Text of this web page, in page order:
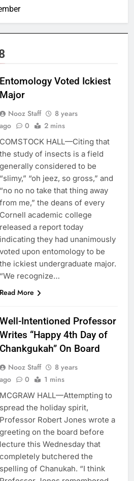
Entomology Voted Ickiest
Major
Nooz Staff
8 years
ago
0 2 mins
COMSTOCK HALL—Citing that
the study of insects is a field
generally considered to be
“slimy,” “oh jeez, so gross,” and
“no no no take that thing away
from me,” the deans of every
Cornell academic college
released a report today
indicating they had unanimously
voted upon entomology to be
the ickiest undergraduate major.
“We recognize…
Read More
Well-Intentioned Professor
Writes “Happy 4th Day of
Chankgukah” On Board
Nooz Staff
8 years
ago
0 1 mins
MCGRAW HALL—Attempting to
spread the holiday spirit,
Professor Robert Jones wrote a
greeting on the board before
lecture this Wednesday that
completely butchered the
spelling of Chanukah. “I think